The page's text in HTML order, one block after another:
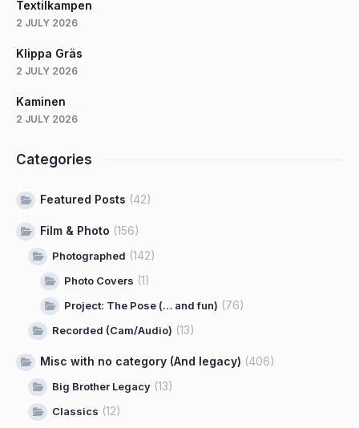
Textilkampen
2 JULY 2026
Klippa Gräs
2 JULY 2026
Kaminen
2 JULY 2026
Categories
Featured Posts (42)
Film & Photo (156)
Photographed (142)
Photo Covers (1)
Project: The Pose (… and fun) (76)
Recorded (Cam/Audio) (13)
Misc with no category (And legacy) (406)
Big Brother Legacy (13)
Classics (12)